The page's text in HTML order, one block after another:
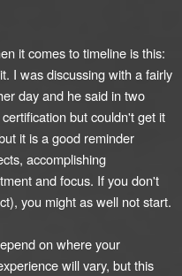
it comes to timeline is this:
I was discussing with a fairly
day and he said in two
but couldn't get it
it is a good reminder
accomplishing
and focus. If you don't
you might as well not start.
on where your
will vary, but this